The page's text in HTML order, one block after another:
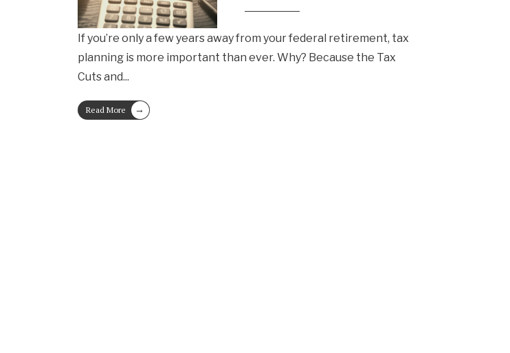
If you’re only a few years away from your federal retirement, tax
planning is more important than ever. Why? Because the Tax
Cuts and...
Read More →